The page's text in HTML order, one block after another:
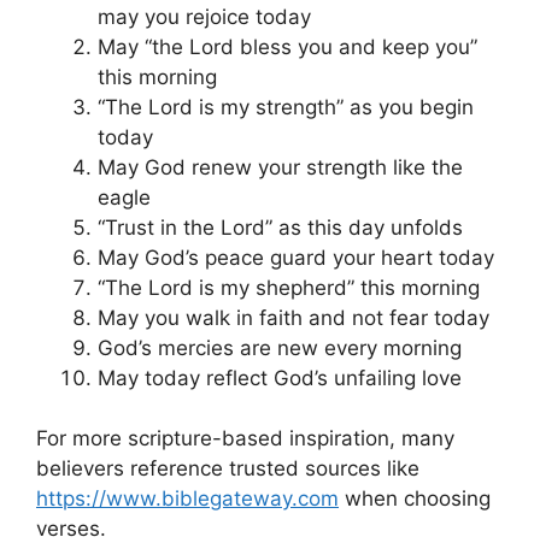
may you rejoice today
May “the Lord bless you and keep you”
this morning
“The Lord is my strength” as you begin
today
May God renew your strength like the
eagle
“Trust in the Lord” as this day unfolds
May God’s peace guard your heart today
“The Lord is my shepherd” this morning
May you walk in faith and not fear today
God’s mercies are new every morning
May today reflect God’s unfailing love
For more scripture-based inspiration, many
believers reference trusted sources like
https://www.biblegateway.com when choosing
verses.